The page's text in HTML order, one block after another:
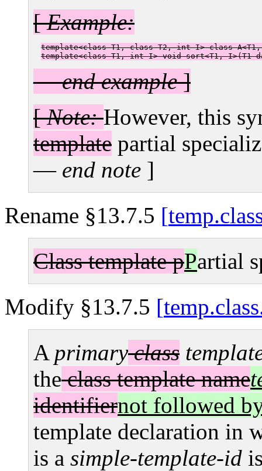
[Example:
template<class T1, class T2, int I> class
template<class T1, int I> void sort<T1,
—end example]
[Note: However, this
template partial
— end note ]
Rename §13.7.5
Class template pPartial
Modify §13.7.5
A primaryclass
theclass template name
identifiernot followed
template declaration in
is a simple-template-id